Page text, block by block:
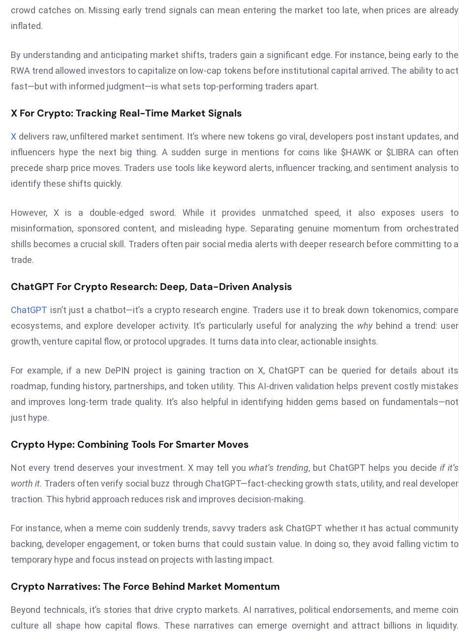
crowd catches on. Missing early trend signals can mean entering the market too late, when prices are already
inflated.
By understanding and anticipating market shifts, traders gain a significant edge. For instance, being early to the
RWA trend allowed investors to capitalize on low-cap tokens before institutional capital arrived. The ability to act
fast—but with informed judgment—is what sets top-performing traders apart.
X For Crypto: Tracking Real-Time Market Signals
X delivers raw, unfiltered market sentiment. It’s where new tokens go viral, developers post instant updates, and
influencers hype the next big thing. A sudden surge in mentions for coins like $HAWK or $LIBRA can often
precede sharp price moves. Traders use tools like keyword alerts, influencer tracking, and sentiment analysis to
identify these shifts quickly.
However, X is a double-edged sword. While it provides unmatched speed, it also exposes users to
misinformation, sponsored content, and misleading hype. Separating genuine momentum from orchestrated
shills becomes a crucial skill. Traders often pair social media alerts with deeper research before committing to a
trade.
ChatGPT For Crypto Research: Deep, Data-Driven Analysis
ChatGPT isn’t just a chatbot—it’s a crypto research engine. Traders use it to break down tokenomics, compare
ecosystems, and explore developer activity. It’s particularly useful for analyzing the whybehind a trend: user
growth, venture capital flow, or protocol upgrades. It turns data into clear, actionable insights.
For example, if a new DePIN project is gaining traction on X, ChatGPT can be queried for details about its
roadmap, funding history, partnerships, and token utility. This AI-driven validation helps prevent costly mistakes
and improves long-term trade quality. It’s also helpful in identifying hidden gems based on fundamentals—not
just hype.
Crypto Hype: Combining Tools For Smarter Moves
Not every trend deserves your investment. X may tell you what’s trending, but ChatGPT helps you decideif it’s
worth it. Traders often verify social buzz through ChatGPT—fact-checking growth stats, utility, and real developer
traction. This hybrid approach reduces risk and improves decision-making.
For instance, when a meme coin suddenly trends, savvy traders ask ChatGPT whether it has actual community
backing, developer engagement, or token burns that could sustain value. In doing so, they avoid falling victim to
temporary hype and focus instead on projects with lasting impact.
Crypto Narratives: The Force Behind Market Momentum
Beyond technicals, it’s stories that drive crypto markets. AI narratives, political endorsements, and meme coin
culture all shape how capital flows. These narratives can emerge overnight and attract billions in liquidity.